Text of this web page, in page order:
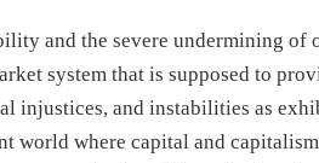
and the severe undermining of
system that is supposed to
injustices, and instabilities as
world where capital and